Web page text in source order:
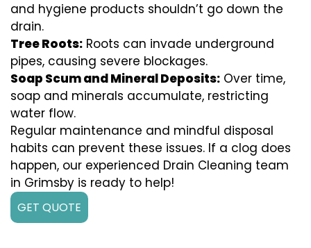
and hygiene products shouldn’t go down the
drain.
Tree Roots: Roots can invade underground
pipes, causing severe blockages.
Soap Scum and Mineral Deposits: Over time,
soap and minerals accumulate, restricting
water flow.
Regular maintenance and mindful disposal
habits can prevent these issues. If a clog does
happen, our experienced Drain Cleaning team
in Grimsby is ready to help!
GET QUOTE